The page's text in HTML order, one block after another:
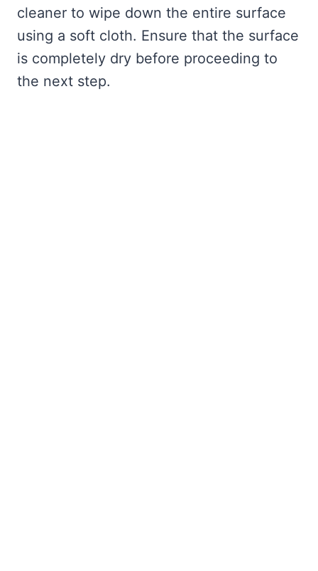
cleaner to wipe down the entire surface
using a soft cloth. Ensure that the surface
is completely dry before proceeding to
the next step.